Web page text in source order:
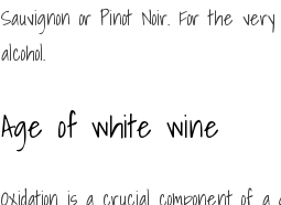
Sauvignon or Pinot Noir. For the
alcohol.
Age of white wine
Oxidation is a crucial component of